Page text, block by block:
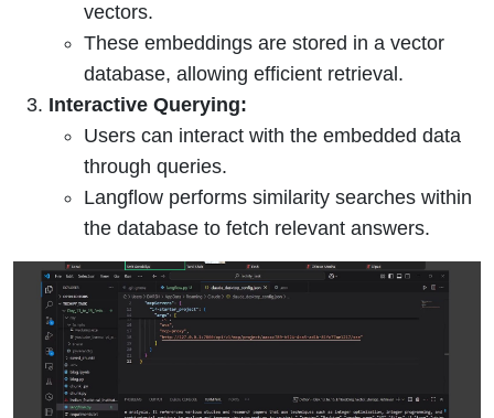
vectors.
These embeddings are stored in a vector
database, allowing efficient retrieval.
Interactive Querying:
Users can interact with the embedded data
through queries.
Langflow performs similarity searches within
the database to fetch relevant answers.